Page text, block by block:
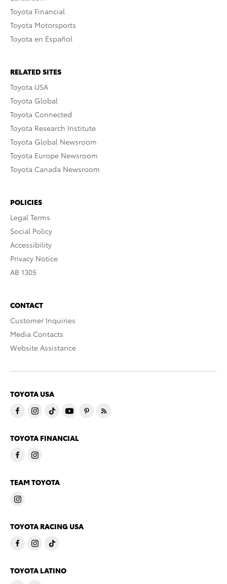
Toyota Financial
Toyota Motorsports
Toyota en Español
RELATED SITES
Toyota USA
Toyota Global
Toyota Connected
Toyota Research Institute
Toyota Global Newsroom
Toyota Europe Newsroom
Toyota Canada Newsroom
POLICIES
Legal Terms
Social Policy
Accessibility
Privacy Notice
AB 1305
CONTACT
Customer Inquiries
Media Contacts
Website Assistance
TOYOTA USA
TOYOTA FINANCIAL
TEAM TOYOTA
TOYOTA RACING USA
TOYOTA LATINO